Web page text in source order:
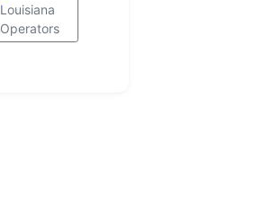
Louisiana
Operators